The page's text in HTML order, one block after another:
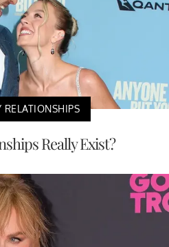
RELATIONSHIPS
Really Exist?